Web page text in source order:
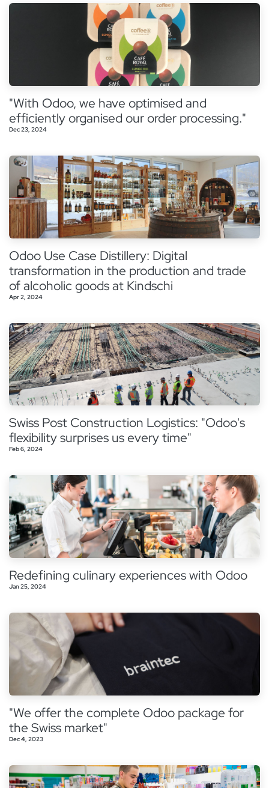
"With Odoo, we have optimised and
efficiently organised our order processing."
Dec 23, 2024
Odoo Use Case Distillery: Digital
transformation in the production and trade
of alcoholic goods at Kindschi
Apr 2, 2024
Swiss Post Construction Logistics: "Odoo's
flexibility surprises us every time"
Feb 6, 2024
Redefining culinary experiences with Odoo
Jan 25, 2024
"We offer the complete Odoo package for
the Swiss market"
Dec 4, 2023